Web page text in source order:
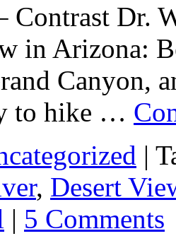
Dr.
in Arizona:
Canyon,
to hike …
|
, Desert
| 5 Comments